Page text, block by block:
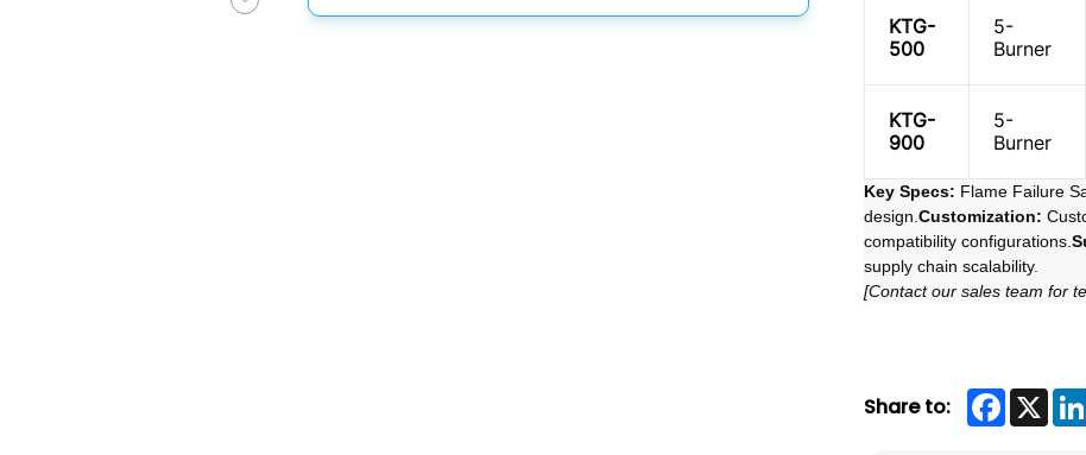
KTG-
500
5-
Burner
KTG-
900
5-
Burner
Key Specs: Flame Failure
design. Customization:
compatibility configurations.
supply chain scalability.
[Contact our sales team for
Share to: X